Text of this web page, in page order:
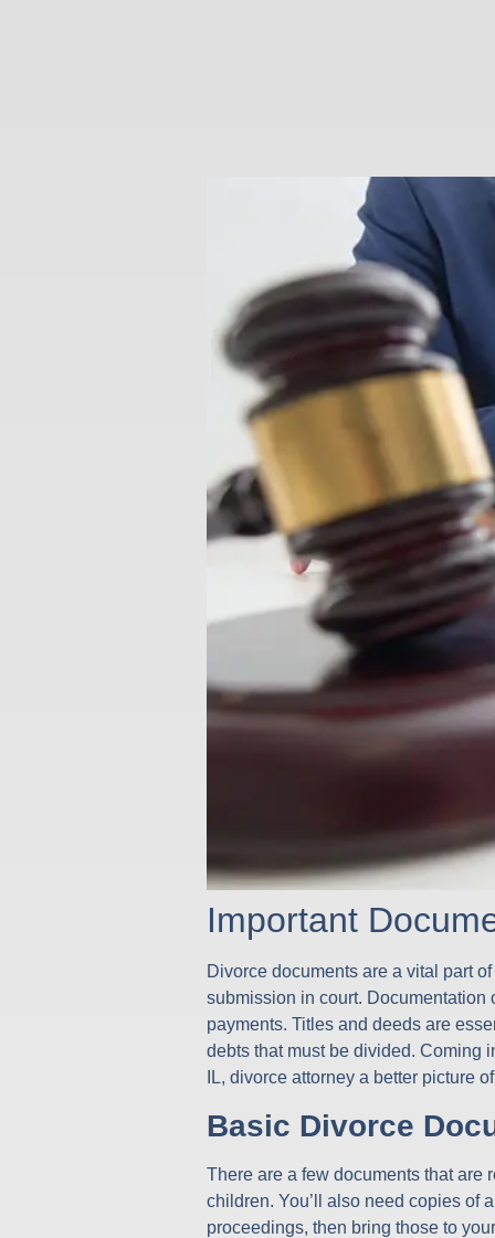
Important
Divorce documents are a vital part
submission in court. Documentation
payments. Titles and deeds are
debts that must be divided. Coming
IL, divorce attorney a better picture
Basic Divorce
There are a few documents that are
children. You’ll also need copies of
proceedings, then bring those to